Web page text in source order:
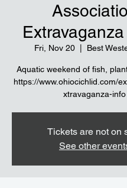
Fri, Nov 20 Best
Aquatic weekend of fish,
https://www.ohiocichlid.com/
xtravaganza-info
Tickets are not on
See other